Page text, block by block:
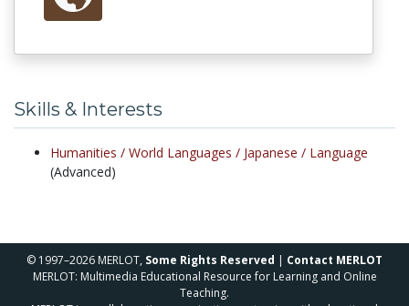
Skills & Interests
Humanities / World Languages / Japanese / Language
(Advanced)
© 1997–2026 MERLOT, Some Rights Reserved | Contact MERLOT
MERLOT: Multimedia Educational Resource for Learning and Online
Teaching.